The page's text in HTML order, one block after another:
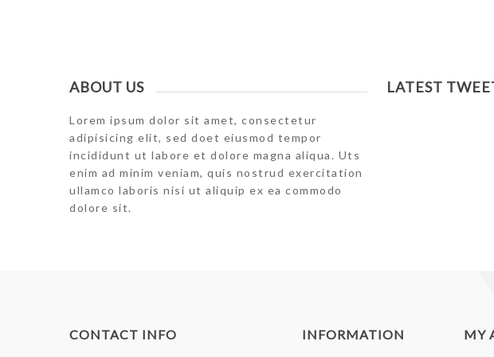
ABOUT US
Lorem ipsum dolor sit amet, consectetur
adipisicing elit, sed doet eiusmod tempor
incididunt ut labore et dolore magna aliqua. Uts
enim ad minim veniam, quis nostrud exercitation
ullamco laboris nisi ut aliquip ex ea commodo
dolore sit.
LATEST
CONTACT INFO INFORMATION MY